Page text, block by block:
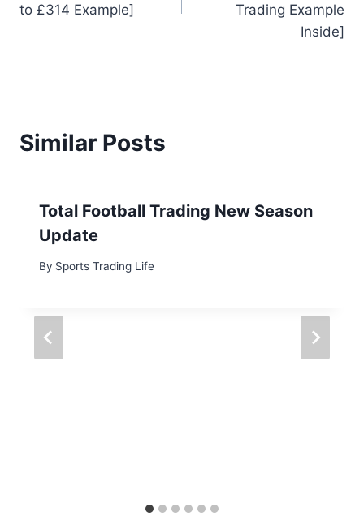
to £314 Example]
Trading Example
Inside]
Similar Posts
Total Football Trading New Season
Update
By Sports Trading Life